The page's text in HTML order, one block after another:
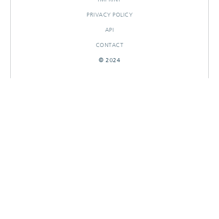
PRIVACY POLICY
API
CONTACT
© 2024